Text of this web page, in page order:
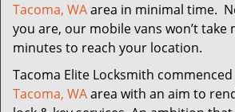
Tacoma, WAarea in minimal time.
you are, our mobile vans won’t take
minutes to reach your location.
Tacoma Elite Locksmith
Tacoma, WAarea with an aim to